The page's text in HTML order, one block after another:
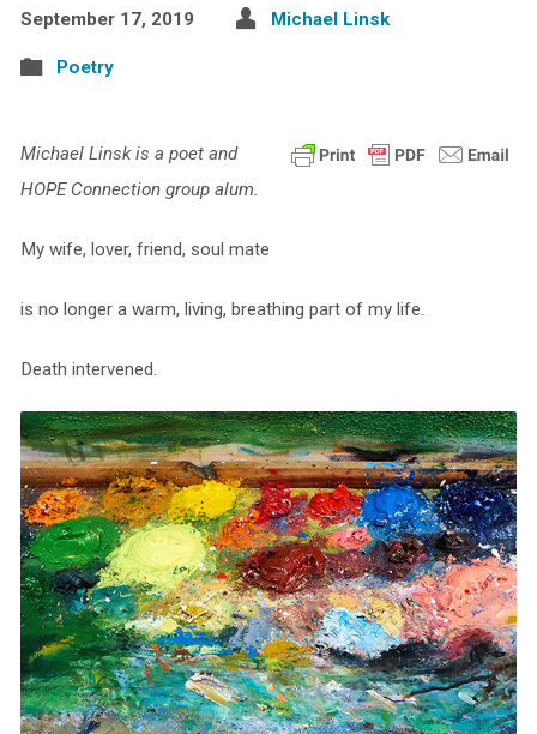
September 17, 2019 Michael Linsk
Poetry
Michael Linsk is a poet and
HOPE Connection group alum.
My wife, lover, friend, soul mate
is no longer a warm, living, breathing part of my life.
Death intervened.